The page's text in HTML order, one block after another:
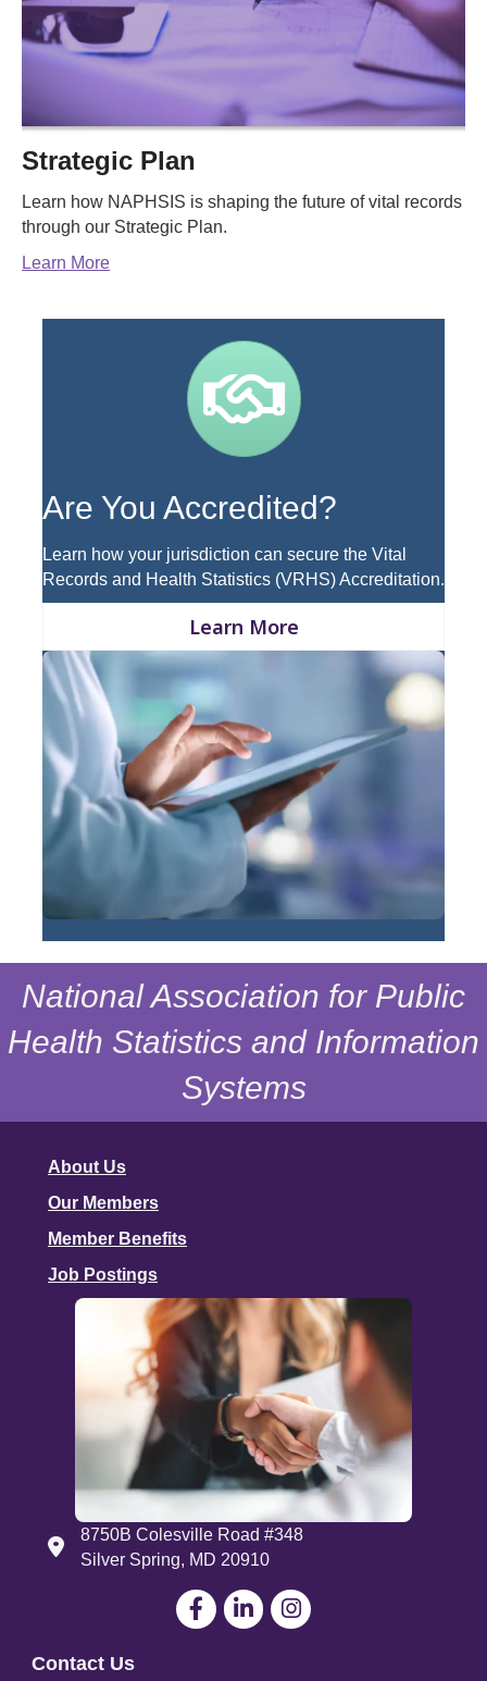
Strategic Plan
Learn how NAPHSIS is shaping the future of vital records
through our Strategic Plan.
Learn More
Handshake
Are You Accredited?
Learn how your jurisdiction can secure the Vital
Records and Health Statistics (VRHS) Accreditation.
Learn More
National Association for Public
Health Statistics and Information
Systems
About Us
Our Members
Member Benefits
Job Postings
Address
8750B Colesville Road #348
Silver Spring, MD 20910
FacebookLinkedIn
Contact Us